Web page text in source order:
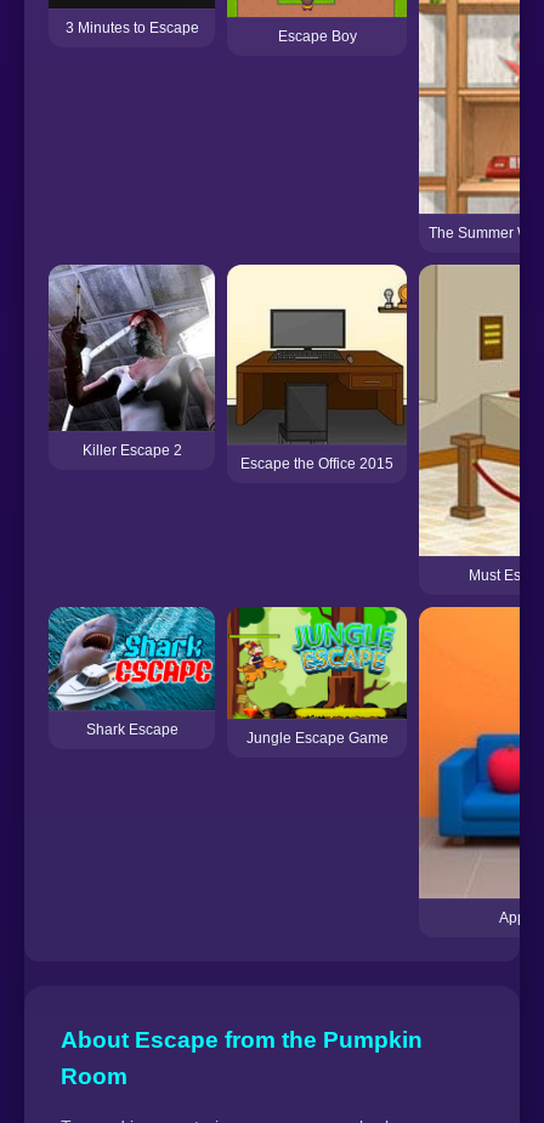
3 Minutes to Escape Escape Boy
The Summer
Killer Escape 2
Escape the Office 2015
Must
Shark Escape Jungle Escape Game
Apple
About Escape from the Pumpkin
Room